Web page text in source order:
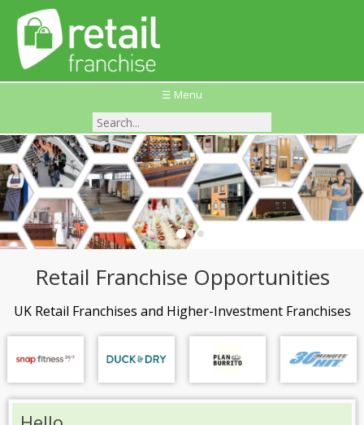
☰ Menu
Retail Franchise Opportunities
UK Retail Franchises and Higher-Investment Franchises